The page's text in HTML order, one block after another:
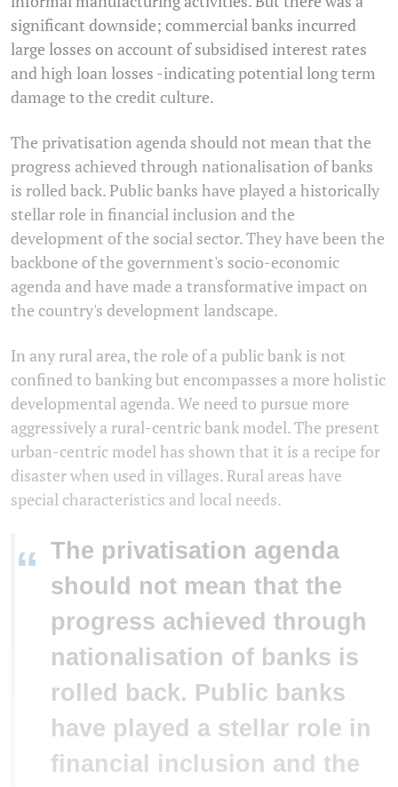
significant downside; commercial banks incurred
large losses on account of subsidised interest rates
and high loan losses -indicating potential long term
damage to the credit culture.
The privatisation agenda should not mean that the
progress achieved through nationalisation of banks
is rolled back. Public banks have played a historically
stellar role in financial inclusion and the
development of the social sector. They have been the
backbone of the government's socio-economic
agenda and have made a transformative impact on
the country's development landscape.
In any rural area, the role of a public bank is not
confined to banking but encompasses a more holistic
developmental agenda. We need to pursue more
aggressively a rural-centric bank model. The present
urban-centric model has shown that it is a recipe for
disaster when used in villages. Rural areas have
special characteristics and local needs.
“ The privatisation agenda
should not mean that the
progress achieved through
nationalisation of banks is
rolled back. Public banks
have played a stellar role in
financial inclusion and the